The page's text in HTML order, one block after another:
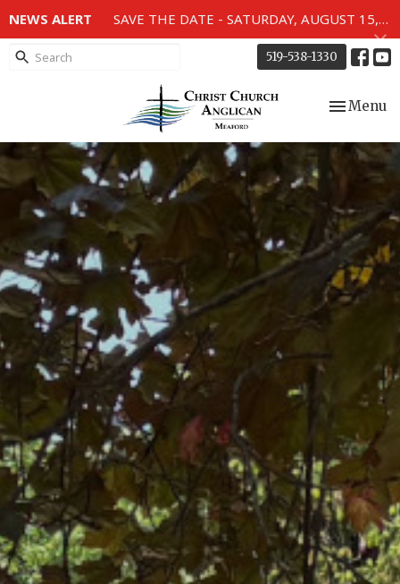
NEWS ALERT SAVE THE DATE - SATURDAY, AUGUST 15, 2026 - 80TH ANNIVERSARY SERVICE OF THE WWII MEMORIAL WINDOWS at 2pm.
519-538-1330
Toggle
Menu